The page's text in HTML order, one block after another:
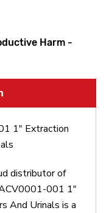
Harm -
1" Extraction
distributor of
001 1"
And Urinals is a